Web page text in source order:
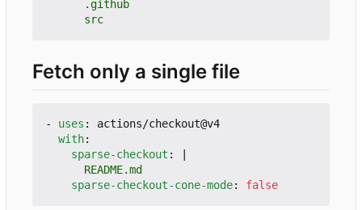
      src
Fetch only a single file
- uses :
actions/checkout@v4
with:
sparse-checkout :
      README.md
sparse-checkout-cone-mode: false